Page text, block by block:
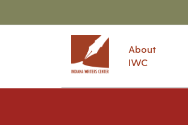
About
IWC